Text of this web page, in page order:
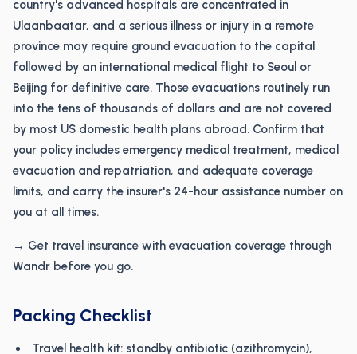
country's advanced hospitals are concentrated in
Ulaanbaatar, and a serious illness or injury in a remote
province may require ground evacuation to the capital
followed by an international medical flight to Seoul or
Beijing for definitive care. Those evacuations routinely run
into the tens of thousands of dollars and are not covered
by most US domestic health plans abroad. Confirm that
your policy includes emergency medical treatment, medical
evacuation and repatriation, and adequate coverage
limits, and carry the insurer's 24-hour assistance number on
you at all times.
→ Get travel insurance with evacuation coverage through
Wandr before you go.
Packing Checklist
Travel health kit: standby antibiotic (azithromycin),